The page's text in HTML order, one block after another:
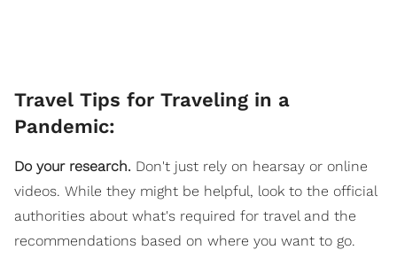
Travel Tips for Traveling in a
Pandemic:
Do your research. Don't just rely on hearsay or online
videos. While they might be helpful, look to the official
authorities about what's required for travel and the
recommendations based on where you want to go.